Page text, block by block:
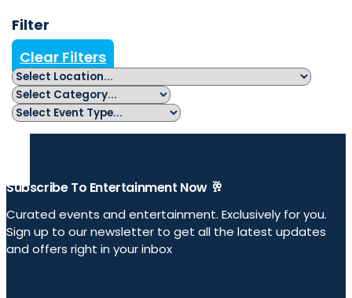
Filter
Clear Filters
Subscribe To Entertainment Now 🥂
Curated events and entertainment. Exclusively for you.
Sign up to our newsletter to get all the latest updates
and offers right in your inbox